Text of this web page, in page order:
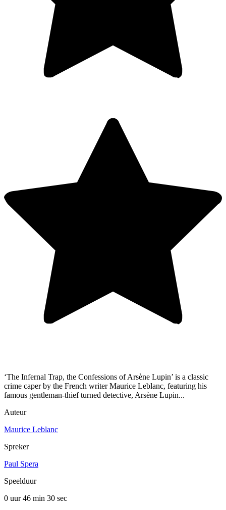
‘The Infernal Trap, the Confessions of Arsène Lupin’ is a classic
crime caper by the French writer Maurice Leblanc, featuring his
famous gentleman-thief turned detective, Arsène Lupin...
Auteur
Maurice Leblanc
Spreker
Paul Spera
Speelduur
0 uur 46 min 30 sec